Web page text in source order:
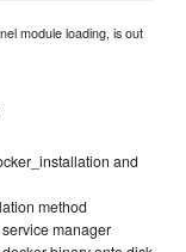
module loading, is out
and
method
manager